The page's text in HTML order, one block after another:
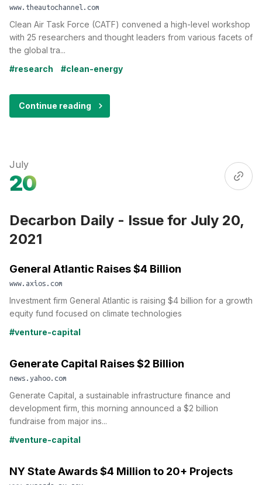
www.theautochannel.com
Clean Air Task Force (CATF) convened a high-level workshop
with 25 researchers and thought leaders from various facets of
the global tra...
#research
#clean-energy
Continue reading
July
20
Decarbon Daily - Issue for July 20,
2021
General Atlantic Raises $4 Billion
www.axios.com
Investment firm General Atlantic is raising $4 billion for a growth
equity fund focused on climate technologies
#venture-capital
Generate Capital Raises $2 Billion
news.yahoo.com
Generate Capital, a sustainable infrastructure finance and
development firm, this morning announced a $2 billion
fundraise from major ins...
#venture-capital
NY State Awards $4 Million to 20+ Projects